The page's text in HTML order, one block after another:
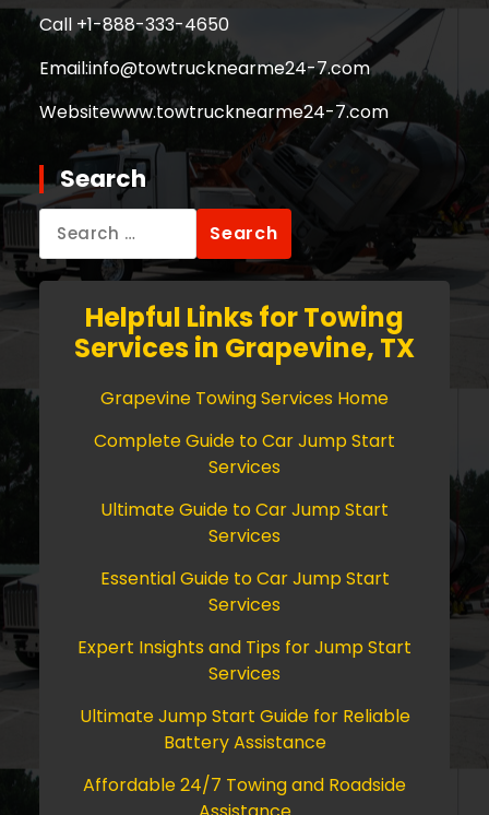
Call +1-888-333-4650
Email:info@towtrucknearme24-7.com
Websitewww.towtrucknearme24-7.com
Search
for:
Helpful Links for Towing
Services in Grapevine, TX
Grapevine Towing Services Home
Complete Guide to Car Jump Start
Services
Ultimate Guide to Car Jump Start
Services
Essential Guide to Car Jump Start
Services
Expert Insights and Tips for Jump Start
Services
Ultimate Jump Start Guide for Reliable
Battery Assistance
Affordable 24/7 Towing and Roadside